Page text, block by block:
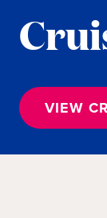
VIEW